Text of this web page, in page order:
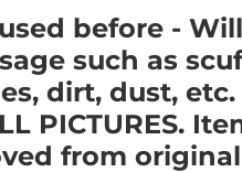
before - Will
such as
dirt, dust, etc.
PICTURES.
from original